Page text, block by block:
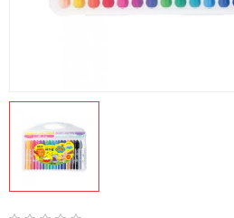
Home & Garden